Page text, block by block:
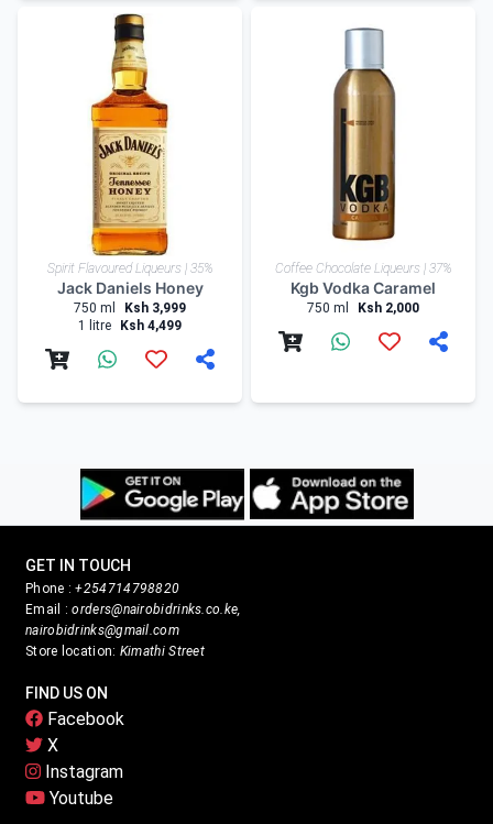
Spirit Flavoured Liqueurs | 35%
Jack Daniels Honey
750 ml
Ksh 3,999
1 litre
Ksh 4,499
Coffee Chocolate Liqueurs | 37%
Kgb Vodka Caramel
750 ml Ksh 2,000
GET IN TOUCH
Phone :+254714798820
Email :orders@nairobidrinks.co.ke,
nairobidrinks@gmail.com
Store location: Kimathi Street
FIND US ON
Facebook
X
Instagram
Youtube